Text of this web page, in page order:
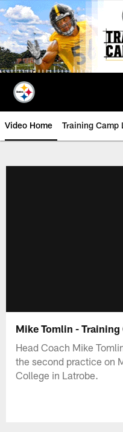
Skip
to
main
content
Video Home Training Camp
Mike Tomlin -
Head Coach Mike
the second practice on
College in Latrobe.